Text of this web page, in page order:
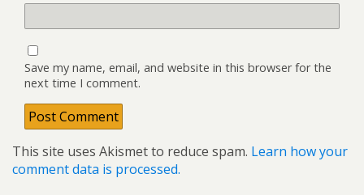
Save my name, email, and website in this browser for the
next time I comment.
This site uses Akismet to reduce spam. Learn how your
comment data is processed.